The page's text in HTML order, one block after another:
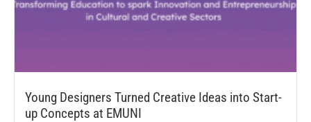
Young Designers Turned Creative Ideas into Start-
up Concepts at EMUNI